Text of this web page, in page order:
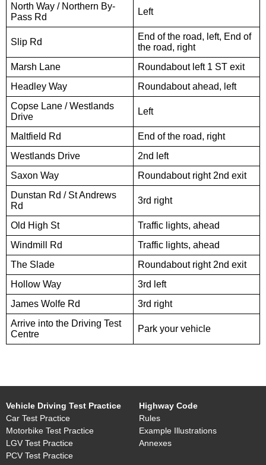
North Way / Northern By-
Pass Rd
Left
Slip Rd
End of the road, left, End of
the road, right
Marsh Lane
Roundabout left 1 ST exit
Headley Way
Roundabout ahead, left
Copse Lane / Westlands
Drive
Left
Maltfield Rd
End of the road, right
Westlands Drive
2nd left
Saxon Way
Roundabout right 2nd exit
Dunstan Rd / St Andrews
Rd
3rd right
Old High St
Traffic lights, ahead
Windmill Rd
Traffic lights, ahead
The Slade
Roundabout right 2nd exit
Hollow Way
3rd left
James Wolfe Rd
3rd right
Arrive into the Driving Test
Centre
Park your vehicle
Vehicle Driving Test Practice
Car Test Practice
Motorbike Test Practice
LGV Test Practice
PCV Test Practice
Highway Code
Rules
Example Illustrations
Annexes